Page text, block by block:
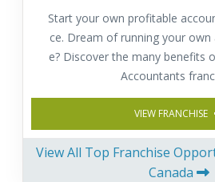
Start your own profitable
ce. Dream of running your
e? Discover the many benefits
Accountants
VIEW FRANCHISE
View All Top Franchise
Canada